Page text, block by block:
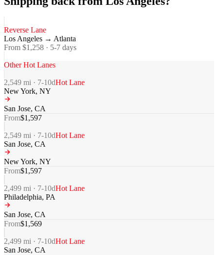
Reverse Lane
Los Angeles → Atlanta
From $1,258 · 5-7 days
Other Hot Lanes
2,549 mi · 7-10dHot Lane
New York, NY
San Jose, CA
From$1,597
2,549 mi · 7-10dHot Lane
San Jose, CA
New York, NY
From$1,597
2,499 mi · 7-10dHot Lane
Philadelphia, PA
San Jose, CA
From$1,569
2,499 mi · 7-10dHot Lane
San Jose, CA